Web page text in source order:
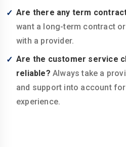
Are there any term
want a long-term contract
with a provider.
Are the customer service
reliable? Always take a
and support into account
experience.